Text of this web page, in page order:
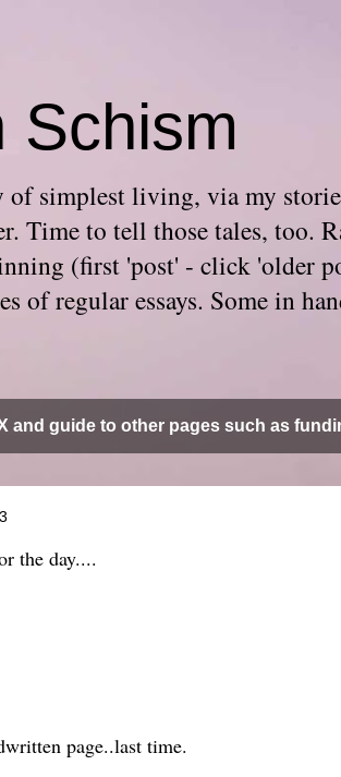
Schism
of simplest living, via my
Time to tell those tales, too.
(first 'post' - click 'older
of regular essays. Some in
and guide to other pages such as
the day....
page..last time.